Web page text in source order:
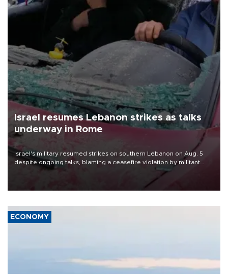
Israel resumes Lebanon strikes as talks
underway in Rome
Israel's military resumed strikes on southern Lebanon on Aug. 5
despite ongoing talks, blaming a ceasefire violation by militant
group Hezbollah as Beirut said at least one person was killed.
ECONOMY